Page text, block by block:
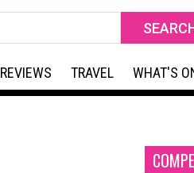
REVIEWS TRAVEL WHAT'S